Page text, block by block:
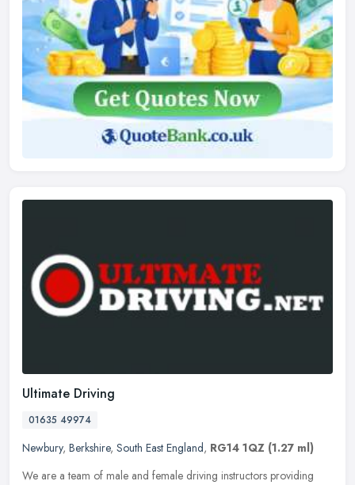
Ultimate Driving
01635 49974
Newbury, Berkshire, South East England, RG14 1QZ (1.27 ml)
We are a team of male and female driving instructors providing